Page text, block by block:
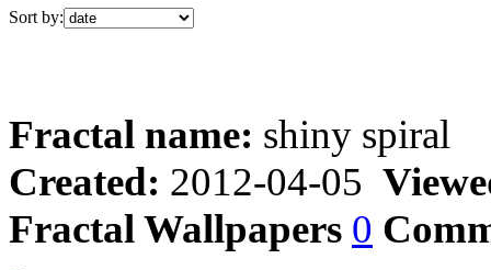
Sort by:
Fractal name: shiny spiral
Created: 2012-04-05
Fractal Wallpapers 0